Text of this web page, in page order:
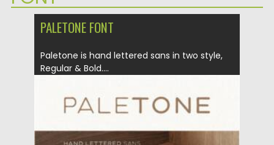
PALETONE FONT
Paletone is hand lettered sans in two style,
Regular & Bold....
Posted on 19.04.2022 Spread
Updated on 19.04.2022